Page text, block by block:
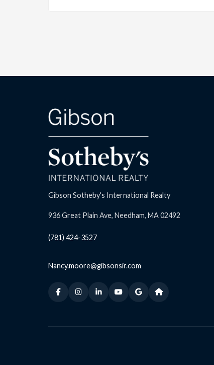
Gibson Sotheby's International Realty
936 Great Plain Ave, Needham, MA 02492
(781) 424-3527
Nancy.moore@gibsonsir.com